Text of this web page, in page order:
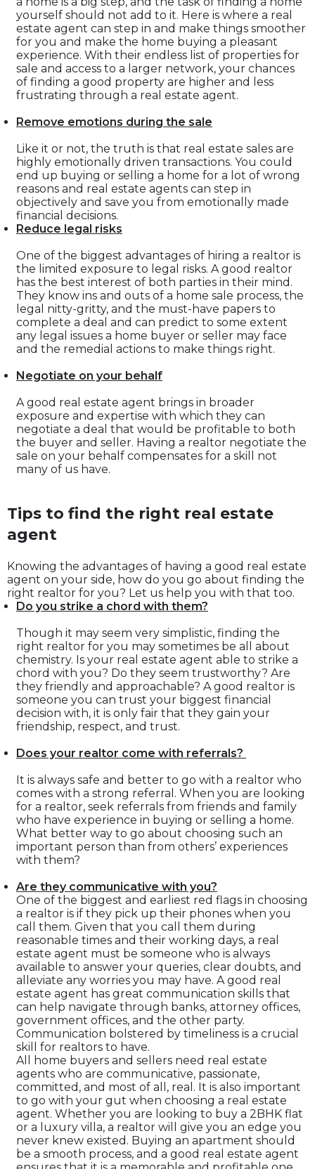
yourself should not add to it. Here is where a real
estate agent can step in and make things smoother
for you and make the home buying a pleasant
experience. With their endless list of properties for
sale and access to a larger network, your chances
of finding a good property are higher and less
frustrating through a real estate agent.
Remove emotions during the sale
Like it or not, the truth is that real estate sales are
highly emotionally driven transactions. You could
end up buying or selling a home for a lot of wrong
reasons and real estate agents can step in
objectively and save you from emotionally made
financial decisions.
Reduce legal risks
One of the biggest advantages of hiring a realtor is
the limited exposure to legal risks. A good realtor
has the best interest of both parties in their mind.
They know ins and outs of a home sale process, the
legal nitty-gritty, and the must-have papers to
complete a deal and can predict to some extent
any legal issues a home buyer or seller may face
and the remedial actions to make things right.
Negotiate on your behalf
A good real estate agent brings in broader
exposure and expertise with which they can
negotiate a deal that would be profitable to both
the buyer and seller. Having a realtor negotiate the
sale on your behalf compensates for a skill not
many of us have.
Tips to find the right real estate
agent
Knowing the advantages of having a good real estate
agent on your side, how do you go about finding the
right realtor for you? Let us help you with that too.
Do you strike a chord with them?
Though it may seem very simplistic, finding the
right realtor for you may sometimes be all about
chemistry. Is your real estate agent able to strike a
chord with you? Do they seem trustworthy? Are
they friendly and approachable? A good realtor is
someone you can trust your biggest financial
decision with, it is only fair that they gain your
friendship, respect, and trust.
Does your realtor come with referrals?
It is always safe and better to go with a realtor who
comes with a strong referral. When you are looking
for a realtor, seek referrals from friends and family
who have experience in buying or selling a home.
What better way to go about choosing such an
important person than from others’ experiences
with them?
Are they communicative with you?
One of the biggest and earliest red flags in choosing
a realtor is if they pick up their phones when you
call them. Given that you call them during
reasonable times and their working days, a real
estate agent must be someone who is always
available to answer your queries, clear doubts, and
alleviate any worries you may have. A good real
estate agent has great communication skills that
can help navigate through banks, attorney offices,
government offices, and the other party.
Communication bolstered by timeliness is a crucial
skill for realtors to have.
All home buyers and sellers need real estate
agents who are communicative, passionate,
committed, and most of all, real. It is also important
to go with your gut when choosing a real estate
agent. Whether you are looking to buy a 2BHK flat
or a luxury villa, a realtor will give you an edge you
never knew existed. Buying an apartment should
be a smooth process, and a good real estate agent